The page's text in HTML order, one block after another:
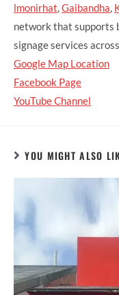
lmonirhat,Gaibandha,
network that supports
signage services
Google Map Location
Facebook Page
YouTube Channel
YOU MIGHT ALSO